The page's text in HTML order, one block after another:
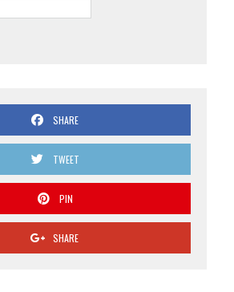
SHARE
TWEET
PIN
SHARE